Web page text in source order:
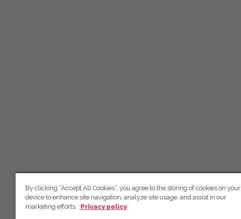
By clicking “Accept All Cookies”, you agree to the storing of cookies on your
device to enhance site navigation, analyze site usage, and assist in our
marketing efforts.
Privacy policy